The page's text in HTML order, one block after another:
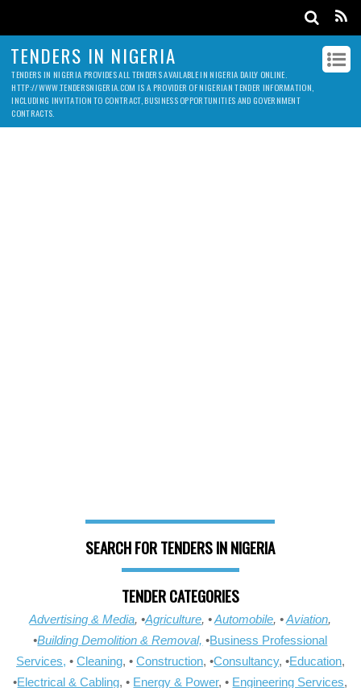
TENDERS IN NIGERIA
TENDERS IN NIGERIA PROVIDES ALL TENDERS AVAILABLE IN NIGERIA DAILY ONLINE.
HTTP://WWW.TENDERSNIGERIA.COM IS A PROVIDER OF NIGERIAN TENDER INFORMATION,
INCLUDING INVITATION TO CONTRACT, BUSINESS OPPORTUNITIES AND GOVERNMENT
CONTRACTS.
SEARCH FOR TENDERS IN NIGERIA
TENDER CATEGORIES
Advertising & Media, •Agriculture, •Automobile, •Aviation,
•Building Demolition & Removal, •Business Professional
Services, • Cleaning, • Construction, •Consultancy, •Education,
•Electrical & Cabling, • Energy & Power, • Engineering Services,